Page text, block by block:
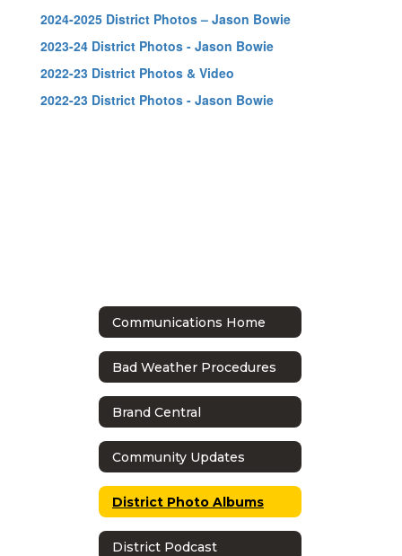
2024-2025 District Photos – Jason Bowie
2023-24 District Photos - Jason Bowie
2022-23 District Photos & Video
2022-23 District Photos - Jason Bowie
Communications Home
Bad Weather Procedures
Brand Central
Community Updates
District Photo Albums
District Podcast